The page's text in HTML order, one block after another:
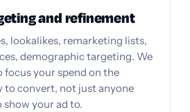
and refinement
lookalikes, remarketing lists,
demographic targeting. We
focus your spend on the
to convert, not just anyone
show your ad to.